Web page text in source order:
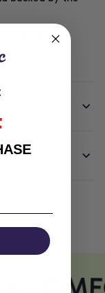
your heart